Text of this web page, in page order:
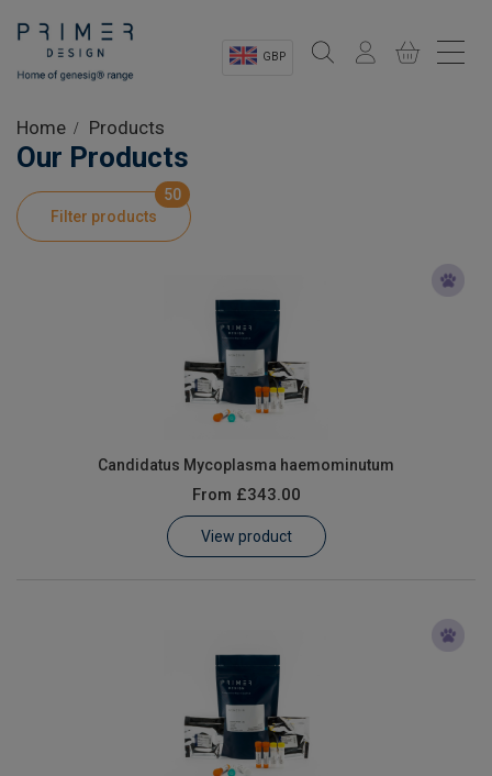
GBP
Shop
Product Information
Customer Log In / Register
Home Products
Our Products
Filter products
50
Candidatus Mycoplasma haemominutum
From £343.00
View product